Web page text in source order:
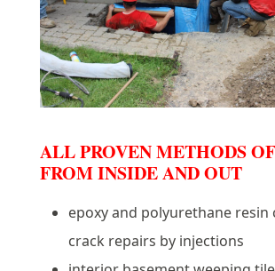
ALL PROVEN METHODS
FROM INSIDE AND OUT
epoxy and polyurethane resin
crack repairs by injections